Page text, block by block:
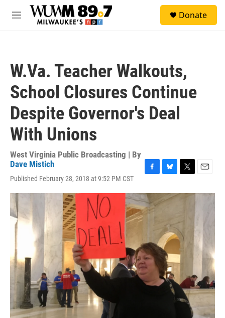
Skip to main content
M
Donate
W.Va. Teacher Walkouts,
School Closures Continue
Despite Governor's Deal
With Unions
West Virginia Public Broadcasting | By
Dave Mistich
Published February 28, 2018 at 9:52 PM CST
c
e
b
k
u
e
k
y
i
e
r
a